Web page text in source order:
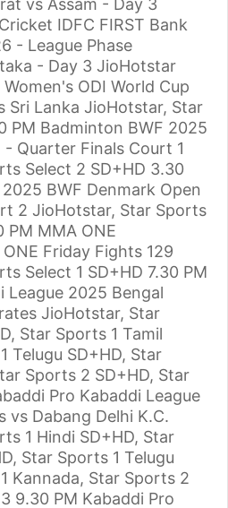
vs Assam - Day 3
IDFC FIRST Bank
- League Phase
- Day 3 JioHotstar
ODI World Cup
Sri Lanka JioHotstar, Star
PM Badminton BWF 2025
- Quarter Finals Court 1
Select 2 SD+HD 3.30
BWF Denmark Open
2 JioHotstar, Star Sports
PM MMA ONE
Friday Fights 129
Select 1 SD+HD 7.30 PM
League 2025 Bengal
JioHotstar, Star
Star Sports 1 Tamil
Telugu SD+HD, Star
Sports 2 SD+HD, Star
Pro Kabaddi League
vs Dabang Delhi K.C.
1 Hindi SD+HD, Star
Star Sports 1 Telugu
Kannada, Star Sports 2
9.30 PM Kabaddi Pro